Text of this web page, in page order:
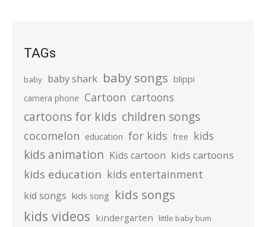
TAGs
baby baby shark baby songs blippi
camera phone Cartoon cartoons
cartoons for kids children songs
cocomelon education for kids free kids
kids animation Kids cartoon kids cartoons
kids education kids entertainment
kid songs kids song kids songs
kids videos kindergarten little baby bum